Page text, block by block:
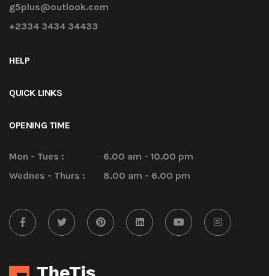
g5plus@outlook.com
+2334 3434 34433
HELP
QUICK LINKS
OPENING TIME
Mon - Tues :
6.00 am - 10.00 pm
Wednes - Thurs :
8.00 am - 6.00 pm